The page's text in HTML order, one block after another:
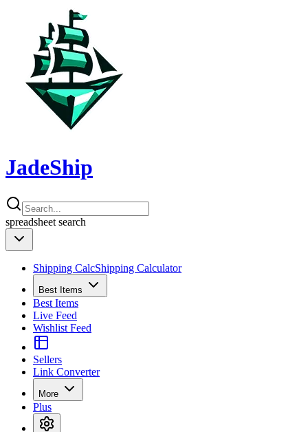
JadeShip
spreadsheet search
Shipping CalcShipping Calculator
Best Items
Best Items
Live Feed
Wishlist Feed
Sellers
Link Converter
More
Plus